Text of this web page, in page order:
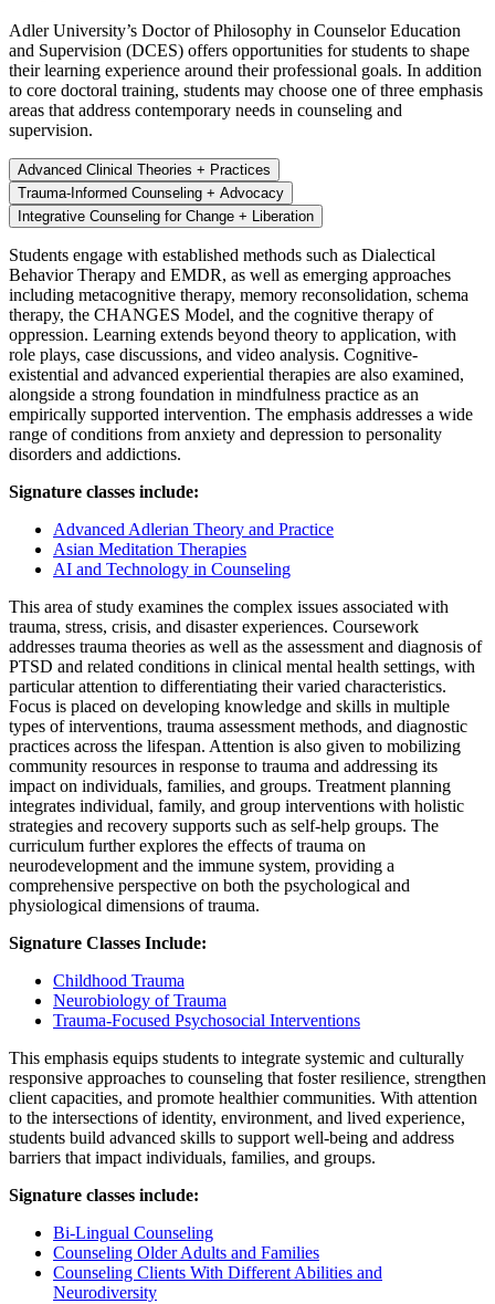
Adler University’s Doctor of Philosophy in Counselor Education
and Supervision (DCES) offers opportunities for students to shape
their learning experience around their professional goals. In addition
to core doctoral training, students may choose one of three emphasis
areas that address contemporary needs in counseling and
supervision.
Advanced Clinical Theories + Practices
Trauma-Informed Counseling + Advocacy
Integrative Counseling for Change + Liberation
Students engage with established methods such as Dialectical
Behavior Therapy and EMDR, as well as emerging approaches
including metacognitive therapy, memory reconsolidation, schema
therapy, the CHANGES Model, and the cognitive therapy of
oppression. Learning extends beyond theory to application, with
role plays, case discussions, and video analysis. Cognitive-
existential and advanced experiential therapies are also examined,
alongside a strong foundation in mindfulness practice as an
empirically supported intervention. The emphasis addresses a wide
range of conditions from anxiety and depression to personality
disorders and addictions.
Signature classes include:
Advanced Adlerian Theory and Practice
Asian Meditation Therapies
AI and Technology in Counseling
This area of study examines the complex issues associated with
trauma, stress, crisis, and disaster experiences. Coursework
addresses trauma theories as well as the assessment and diagnosis of
PTSD and related conditions in clinical mental health settings, with
particular attention to differentiating their varied characteristics.
Focus is placed on developing knowledge and skills in multiple
types of interventions, trauma assessment methods, and diagnostic
practices across the lifespan. Attention is also given to mobilizing
community resources in response to trauma and addressing its
impact on individuals, families, and groups. Treatment planning
integrates individual, family, and group interventions with holistic
strategies and recovery supports such as self-help groups. The
curriculum further explores the effects of trauma on
neurodevelopment and the immune system, providing a
comprehensive perspective on both the psychological and
physiological dimensions of trauma.
Signature Classes Include:
Childhood Trauma
Neurobiology of Trauma
Trauma-Focused Psychosocial Interventions
This emphasis equips students to integrate systemic and culturally
responsive approaches to counseling that foster resilience, strengthen
client capacities, and promote healthier communities. With attention
to the intersections of identity, environment, and lived experience,
students build advanced skills to support well-being and address
barriers that impact individuals, families, and groups.
Signature classes include:
Bi-Lingual Counseling
Counseling Older Adults and Families
Counseling Clients With Different Abilities and
Neurodiversity